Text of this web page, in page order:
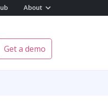
About
Get a demo